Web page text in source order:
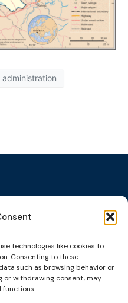
technologies like cookies to
Consenting to these
such as browsing behavior or
or withdrawing consent, may
functions.
Events
Awards
publications
Newsletters
Brochures